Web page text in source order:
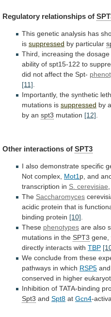
Regulatory relationships of
This genetic analysis has
is suppressed by particular
Third,
increasing the dosage
ability of spt15-122 to
did not affect the Spt-
[11]
Importantly, the synthetic
mutations is suppressed by
by an spt3 mutation [12]
Other interactions of SPT3
I also demonstrate specific
Not complex, Mot1 p, and
transcription in S. cerevisiae
The Saccharomyces
acidic protein that is
binding protein [10]
These phenotypes are also
mutations in the SPT3 gene,
directly interacts with TBP
We conclude from these
pathways in which RSP5 and
conserved in higher
Inhibition of TATA-binding
Spt3 and Spt8 at Gcn4-